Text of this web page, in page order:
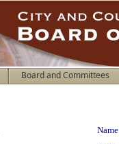
Board and Committees